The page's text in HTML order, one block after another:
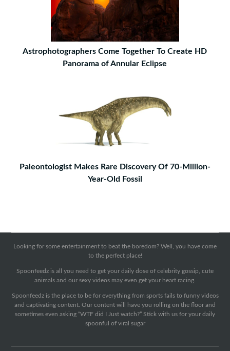
Astrophotographers Come Together To Create HD
Panorama of Annular Eclipse
Paleontologist Makes Rare Discovery Of 70-Million-
Year-Old Fossil
Looking for some entertainment to beat the boredom? Well, you have come
to the perfect place!
Spoonfeedz is all you need to get your daily dose of celebrity gossip, cute
animals and our sexy videos may even get your heart racing.
Spoonfeedz is the place to be for everything from sports fails to funny videos
and captivating content. Our content will have you rolling on the floor and
sometimes even asking “WTF did I Just watch?” Stick with us for your daily
spoonful of viral sugar